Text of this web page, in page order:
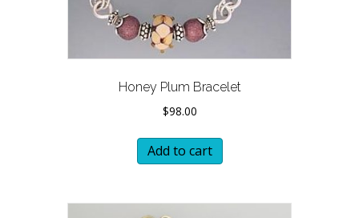
Honey Plum Bracelet
$98.00
Add to cart